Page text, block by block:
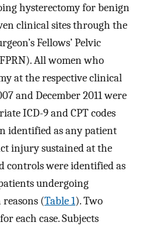
hysterectomy for benign
clinical sites through the
Fellows’ Pelvic
All women who
at the respective clinical
and December 2011 were
ICD-9 and CPT codes
identified as any patient
injury sustained at the
controls were identified as
undergoing
(Table 1). Two
each case. Subjects